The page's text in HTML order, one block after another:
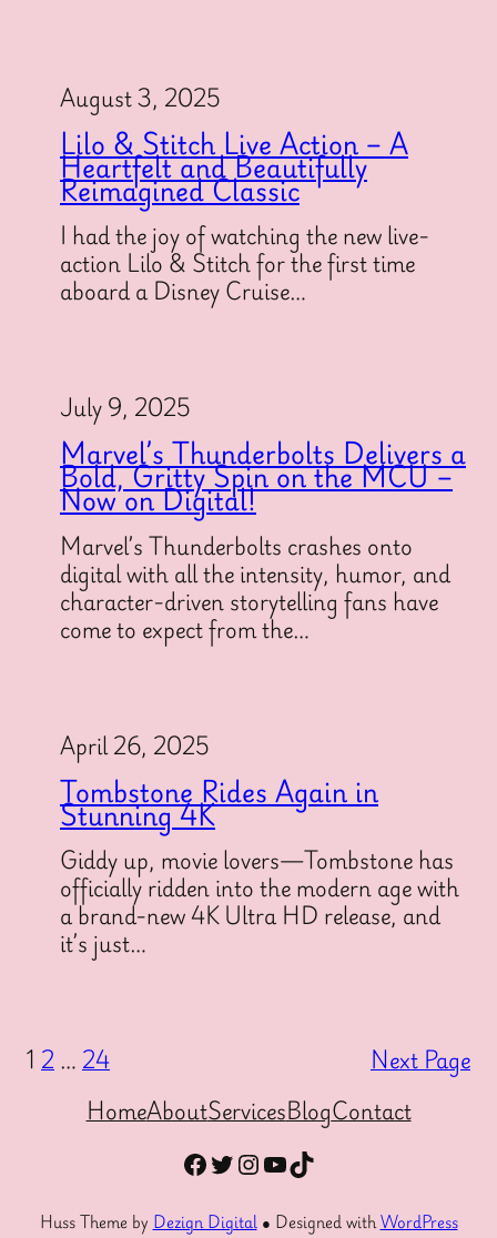
August 3, 2025
Lilo & Stitch Live Action – A
Heartfelt and Beautifully
Reimagined Classic
I had the joy of watching the new live-
action Lilo & Stitch for the first time
aboard a Disney Cruise…
July 9, 2025
Marvel’s Thunderbolts Delivers a
Bold, Gritty Spin on the MCU –
Now on Digital!
Marvel’s Thunderbolts crashes onto
digital with all the intensity, humor, and
character-driven storytelling fans have
come to expect from the…
April 26, 2025
Tombstone Rides Again in
Stunning 4K
Giddy up, movie lovers—Tombstone has
officially ridden into the modern age with
a brand-new 4K Ultra HD release, and
it’s just…
1 2 … 24
Next Page
HomeAboutServicesBlogContact
Facebook
Twitter
Instagram
YouTube
TikTok
Huss Theme by Dezign Digital● Designed withWordPress